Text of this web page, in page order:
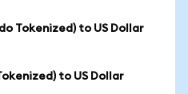
Tokenized) to US Dollar
to US Dollar